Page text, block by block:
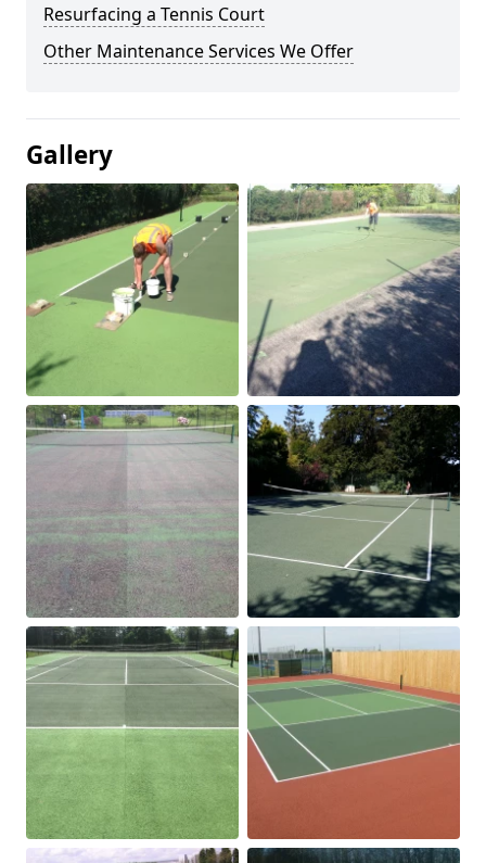
Resurfacing a Tennis Court
Other Maintenance Services We Offer
Gallery